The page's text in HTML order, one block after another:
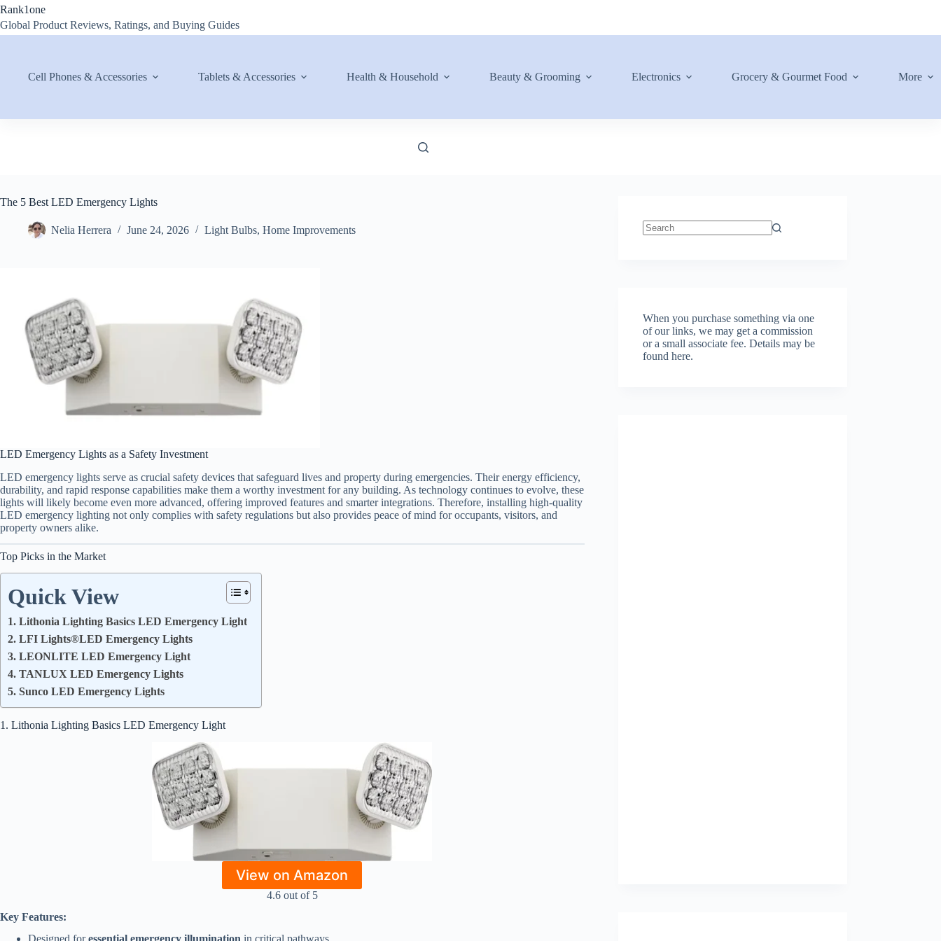
Skip
content
Rank1one
Global Product Reviews, Ratings, and Buying Guides
Cell Phones & Accessories Tablets & Accessories Health & Household Beauty & Grooming Electronics Grocery & Gourmet Food More
The 5 Best LED Emergency Lights
Nelia Herrera June 24, 2026 Light Bulbs, Home Improvements
LED Emergency Lights as a Safety Investment
LED emergency lights serve as crucial safety devices that safeguard lives and property during emergencies. Their energy efficiency,
durability, and rapid response capabilities make them a worthy investment for any building. As technology continues to evolve, these
lights will likely become even more advanced, offering improved features and smarter integrations. Therefore, installing high-quality
LED emergency lighting not only complies with safety regulations but also provides peace of mind for occupants, visitors, and
property owners alike.
Top Picks in the Market
Quick View
1. Lithonia Lighting Basics LED Emergency Light
2. LFI Lights®LED Emergency Lights
3. LEONLITE LED Emergency Light
4. TANLUX LED Emergency Lights
5. Sunco LED Emergency Lights
1. Lithonia Lighting Basics LED Emergency Light
View on Amazon
4.6 out of 5
Key Features:
Designed foressential emergency illumination in critical pathways.
When you purchase something via one
of our links, we may get a commission
or a small associate fee.Details may be
found here.